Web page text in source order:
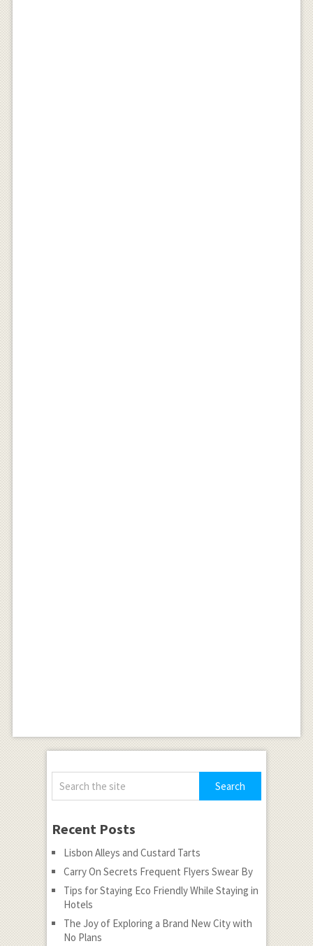
Recent Posts
Lisbon Alleys and Custard Tarts
Carry On Secrets Frequent Flyers Swear By
Tips for Staying Eco Friendly While Staying in
Hotels
The Joy of Exploring a Brand New City with
No Plans